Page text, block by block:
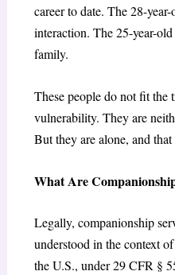
career to date. The 28-
interaction. The 25-year-
family.
These people do not fit the
vulnerability. They are
But they are alone, and that
What Are
Legally, companionship
understood in the context
the U.S., under 29 CFR §